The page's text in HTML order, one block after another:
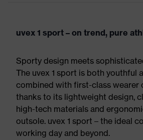
uvex 1 sport – on trend, pure
Sporty design meets
The uvex 1 sport is both youthful
combined with first-class wearer
thanks to its lightweight design,
high-tech materials and
outsole. uvex 1 sport – the ideal
working day and beyond.